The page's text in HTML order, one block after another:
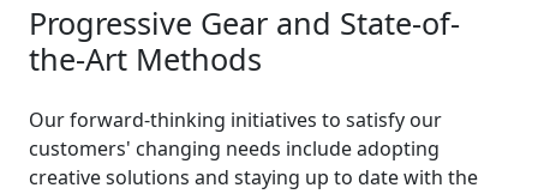
Progressive Gear and State-of-
the-Art Methods
Our forward-thinking initiatives to satisfy our
customers' changing needs include adopting
creative solutions and staying up to date with the